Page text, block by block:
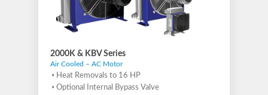
2000K & KBV Series
Air Cooled – AC Motor
Heat Removals to 16 HP
Optional Internal Bypass Valve